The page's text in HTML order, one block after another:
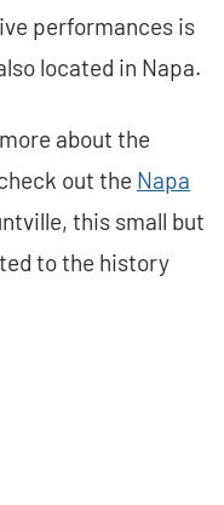
performances is
located in Napa.
about the
out the Napa
this small but
to the history